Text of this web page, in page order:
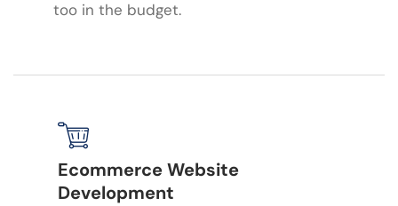
too in the budget.
Ecommerce Website
Development